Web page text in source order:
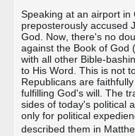
Speaking at an airport in
preposterously accused
God. Now, there's no
against the Book of God
with all other Bible-
to His Word. This is not
Republicans are
fulfilling God's will. The
sides of today's political
only for political
described them in